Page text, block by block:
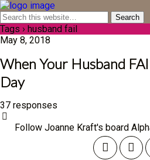
Tags › husband fail
May 8, 2018
When Your Husband
Day
37 responses
Follow Joanne Kraft's board